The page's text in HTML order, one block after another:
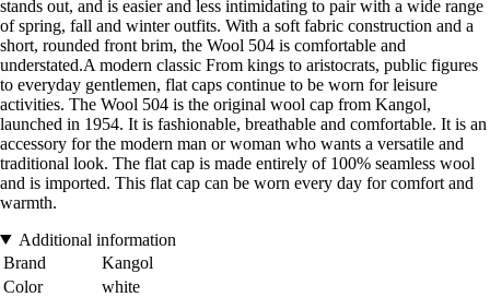
stands out, and is easier and less intimidating to pair with a wide range
of spring, fall and winter outfits. With a soft fabric construction and a
short, rounded front brim, the Wool 504 is comfortable and
understated.A modern classic From kings to aristocrats, public figures
to everyday gentlemen, flat caps continue to be worn for leisure
activities. The Wool 504 is the original wool cap from Kangol,
launched in 1954. It is fashionable, breathable and comfortable. It is an
accessory for the modern man or woman who wants a versatile and
traditional look. The flat cap is made entirely of 100% seamless wool
and is imported. This flat cap can be worn every day for comfort and
warmth.
Additional information
Brand
Kangol
Color
white